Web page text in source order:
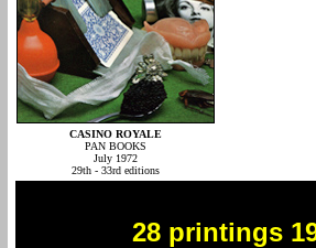
CASINO ROYALE
PAN BOOKS
July 1972
29th - 33rd editions
28 printings